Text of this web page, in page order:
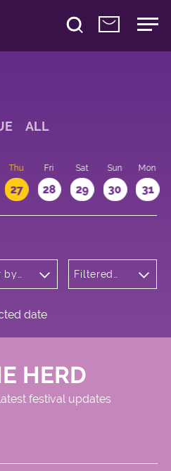
ALL
Thu
27
Fri
28
Sat
29
Sun
30
Mon
31
by
Filtered
date
HERD
festival updates